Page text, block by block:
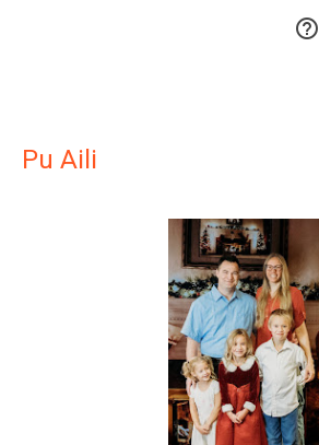

Pu Aili